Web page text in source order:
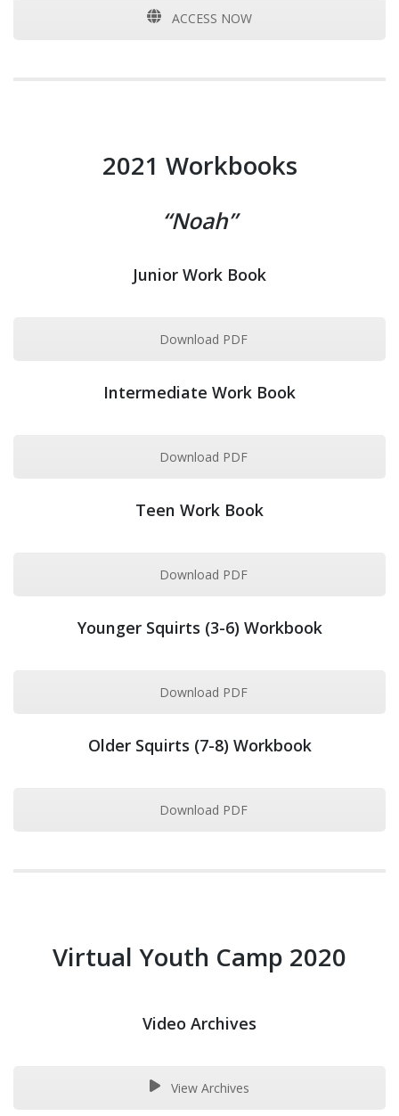
ACCESS NOW
2021 Workbooks
“Noah”
Junior Work Book
Download PDF
Intermediate Work Book
Download PDF
Teen Work Book
Download PDF
Younger Squirts (3-6) Workbook
Download PDF
Older Squirts (7-8) Workbook
Download PDF
Virtual Youth Camp 2020
Video Archives
View Archives